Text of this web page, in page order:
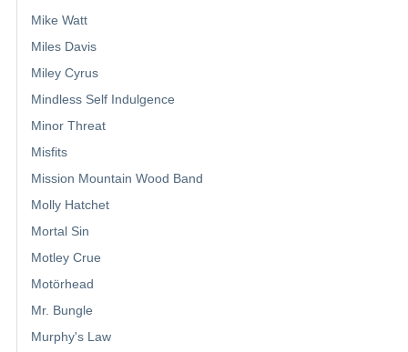
Mike Watt
Miles Davis
Miley Cyrus
Mindless Self Indulgence
Minor Threat
Misfits
Mission Mountain Wood Band
Molly Hatchet
Mortal Sin
Motley Crue
Motörhead
Mr. Bungle
Murphy's Law